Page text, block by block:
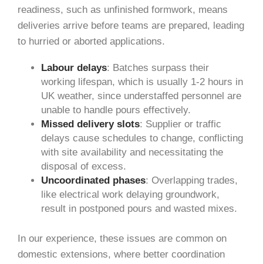
readiness, such as unfinished formwork, means
deliveries arrive before teams are prepared, leading
to hurried or aborted applications.
Labour delays: Batches surpass their
working lifespan, which is usually 1-2 hours in
UK weather, since understaffed personnel are
unable to handle pours effectively.
Missed delivery slots: Supplier or traffic
delays cause schedules to change, conflicting
with site availability and necessitating the
disposal of excess.
Uncoordinated phases: Overlapping trades,
like electrical work delaying groundwork,
result in postponed pours and wasted mixes.
In our experience, these issues are common on
domestic extensions, where better coordination